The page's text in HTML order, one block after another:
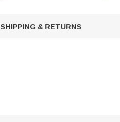
SHIPPING & RETURNS